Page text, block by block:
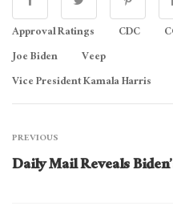
Approval Ratings CDC
Joe Biden
Veep
Vice President Kamala Harris
PREVIOUS
Daily Mail Reveals